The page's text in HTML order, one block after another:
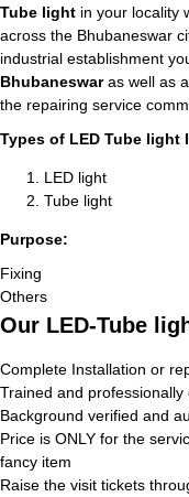
Tube light in your locality
across the Bhubaneswar
industrial establishment
Bhubaneswaras well as
the repairing service
Types of LED Tube light
LED light
Tube light
Purpose:
Fixing
Others
Our LED-Tube
Complete Installation or
Trained and
Background verified and
Price is ONLY for the
fancy item
Raise the visit tickets